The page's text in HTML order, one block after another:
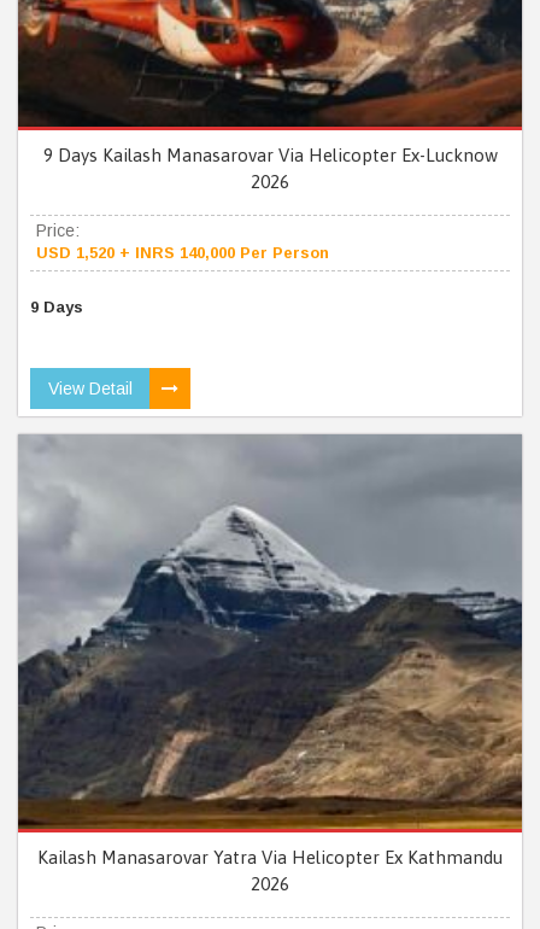
9 Days Kailash Manasarovar Via Helicopter Ex-Lucknow
2026
Price:
USD 1,520 + INRS 140,000 Per Person
9 Days
View Detail
Kailash Manasarovar Yatra Via Helicopter Ex Kathmandu
2026